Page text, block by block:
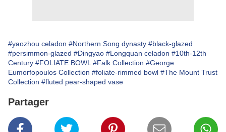
#yaozhou celadon #Northern Song dynasty #black-glazed
#persimmon-glazed #Dingyao #Longquan celadon #10th-12th
Century #FOLIATE BOWL #Falk Collection #George
Eumorfopoulos Collection #foliate-rimmed bowl #The Mount Trust
Collection #fluted pear-shaped vase
Partager